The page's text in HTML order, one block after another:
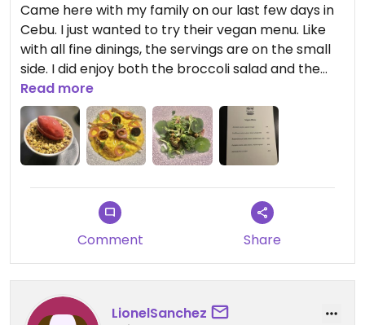
Came here with my family on our last few days in
Cebu. I just wanted to try their vegan menu. Like
with all fine dinings, the servings are on the small
side. I did enjoy both the broccoli salad and the
pumpkin risotto. Personally, the fruit crumble
could have been paired with a creamy based
vegan ice cream to balance the tartness.
Otherwise, love the restaurant and the vibe.
Read more
Comment Share
LionelSanchez